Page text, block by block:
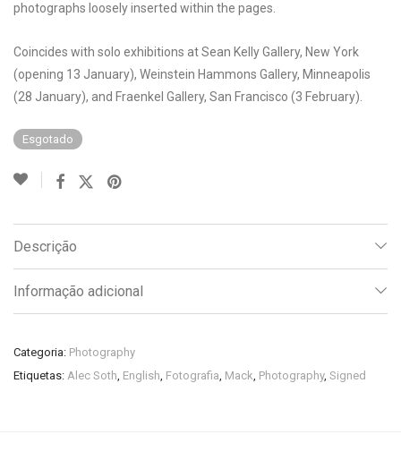
photographs loosely inserted within the pages.
Coincides with solo exhibitions at Sean Kelly Gallery, New York
(opening 13 January), Weinstein Hammons Gallery, Minneapolis
(28 January), and Fraenkel Gallery, San Francisco (3 February).
Esgotado
Descrição
Informação adicional
Categoria: Photography
Etiquetas: Alec Soth, English, Fotografia, Mack, Photography, Signed